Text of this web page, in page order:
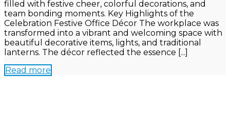
filled with festive cheer, colorful decorations, and
team bonding moments. Key Highlights of the
Celebration Festive Office Décor The workplace was
transformed into a vibrant and welcoming space with
beautiful decorative items, lights, and traditional
lanterns. The décor reflected the essence [...]
Read more